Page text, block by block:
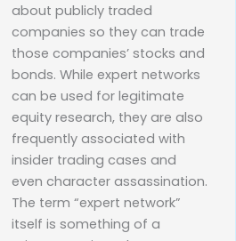
about publicly traded
companies so they can trade
those companies’ stocks and
bonds. While expert networks
can be used for legitimate
equity research, they are also
frequently associated with
insider trading cases and
even character assassination.
The term “expert network”
itself is something of a